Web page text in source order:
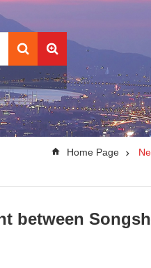
Home Page
between